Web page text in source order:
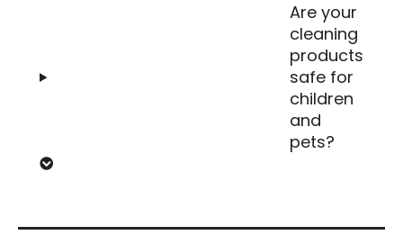
Are your
cleaning
products
safe for
children
and
pets?